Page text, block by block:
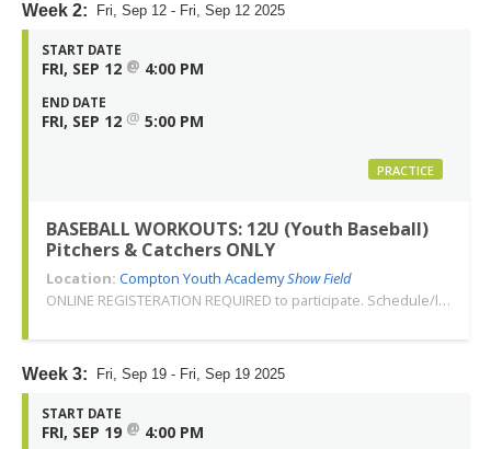
Week 2: Fri, Sep 12 - Fri, Sep 12 2025
START DATE
FRI, SEP 12 @ 4:00 PM
END DATE
FRI, SEP 12 @ 5:00 PM
PRACTICE
BASEBALL WORKOUTS: 12U (Youth Baseball)
Pitchers & Catchers ONLY
Location: Compton Youth AcademyShow Field
ONLINE REGISTERATION REQUIRED to participate. Schedule/location subject to change. Changes or cancellations will be communicated via email. Call 310-763-3479 with any questions. Thank you!
Week 3: Fri, Sep 19 - Fri, Sep 19 2025
START DATE
FRI, SEP 19 @ 4:00 PM